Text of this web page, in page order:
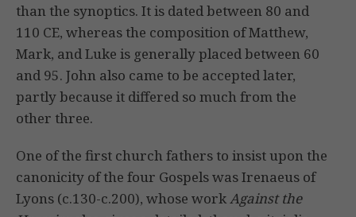
than the synoptics. It is dated between 80 and
110 CE, whereas the composition of Matthew,
Mark, and Luke is generally placed between 60
and 95. John also came to be accepted later,
partly because it differed so much from the
other three.
One of the first church fathers to insist upon the
canonicity of the four Gospels was Irenaeus of
Lyons (c.130-c.200), whose workAgainst the